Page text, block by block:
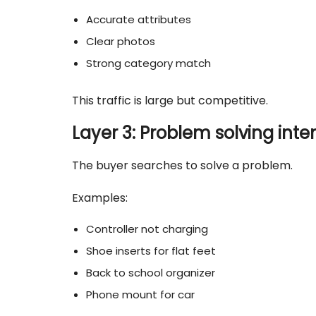
Accurate attributes
Clear photos
Strong category match
This traffic is large but competitive.
Layer 3: Problem solving
The buyer searches to solve a problem.
Examples:
Controller not charging
Shoe inserts for flat feet
Back to school organizer
Phone mount for car